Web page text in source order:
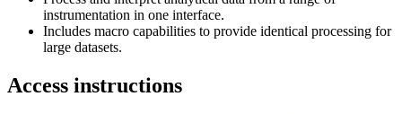
instrumentation in one interface.
Includes macro capabilities to provide identical processing for
large datasets.
Access instructions